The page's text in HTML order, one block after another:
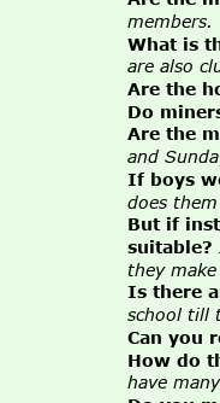
members.
What is
are also
Are the
Do
Are the
and
If boys
does
But if
suitable?
they
Is there
school till
Can you
How do
have